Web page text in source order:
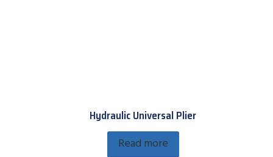
Hydraulic Universal Plier
Read more